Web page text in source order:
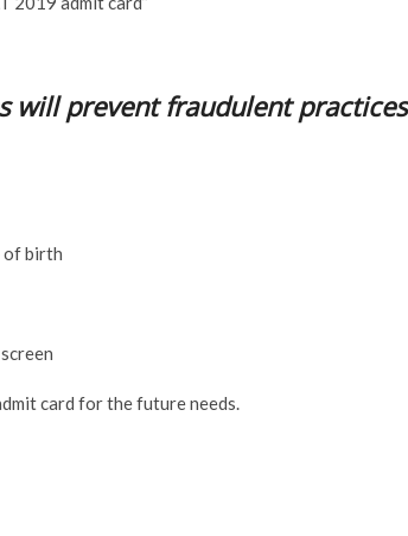
will prevent fraudulent practices
of birth
card for the future needs.